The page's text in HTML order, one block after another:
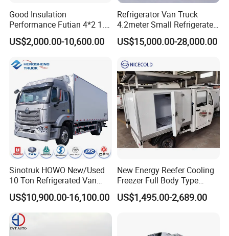
Relevant Products
1.Water Truck 2.Insulation Truck and Milk Truck 3.Sewage Suction
Truck 4.Garbage Truck
Truck/ 8.Chemical Truck
9.Bulk Cement Truck 10.Concrete Mixer Truck 11.Fire Truck
13.Van Truck/Refrigerated Truck, 14.Wrecker/Tow Truck,
Good Insulation
Performance Futian 4*2 1.2t
Food Truck Refrigerator Box
Truck
US$2,000.00-10,600.00
Refrigerator Van Truck
4.2meter Small Refrigerated
Trucks 4X2 5 Ton Small Van
Freezer Truck Refrigerated
Truck
US$15,000.00-28,000.00
Sinotruk HOWO New/Used
10 Ton Refrigerated Van
Food Freezer Cooling Box
Truck Cargo Cooling
Transport Trucks for Milk
Meat Ice Cream Delivery
US$10,900.00-16,100.00
New Energy Reefer Cooling
Freezer Full Body Type
Electric Refrigerated Tricycle
US$1,495.00-2,689.00